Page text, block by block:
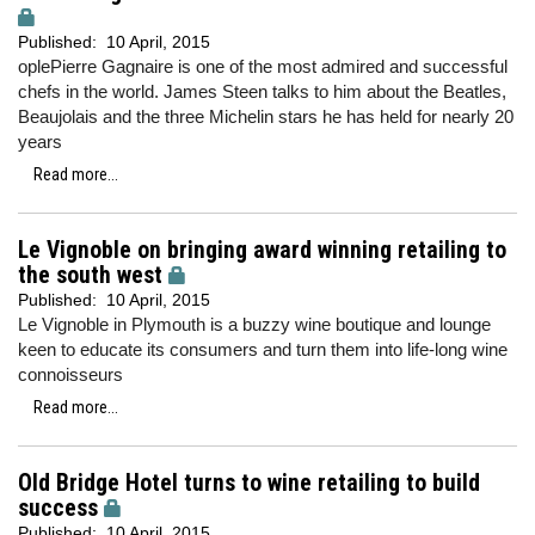
Published: 10 April, 2015
oplePierre Gagnaire is one of the most admired and successful
chefs in the world. James Steen talks to him about the Beatles,
Beaujolais and the three Michelin stars he has held for nearly 20
years
Read more...
Le Vignoble on bringing award winning retailing to
the south west
Published: 10 April, 2015
Le Vignoble in Plymouth is a buzzy wine boutique and lounge
keen to educate its consumers and turn them into life-long wine
connoisseurs
Read more...
Old Bridge Hotel turns to wine retailing to build
success